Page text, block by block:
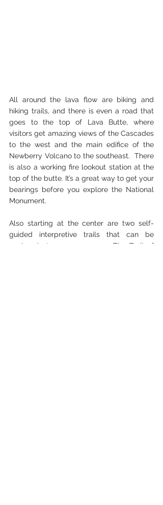
All around the lava flow are biking and
hiking trails, and there is even a road that
goes to the top of Lava Butte, where
visitors get amazing views of the Cascades
to the west and the main edifice of the
Newberry Volcano to the southeast.  There
is also a working fire lookout station at the
top of the butte. It’s a great way to get your
bearings before you explore the National
Monument.
Also starting at the center are two self-
guided interpretive trails that can be
explored at your own pace.  The Trail of